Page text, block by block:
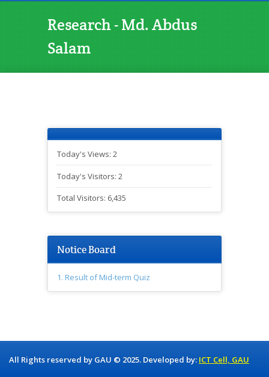
Research - Md. Abdus
Salam
Today's Views: 2
Today's Visitors: 2
Total Visitors: 6,435
Notice Board
1. Result of Mid-term Quiz
All Rights reserved by GAU © 2025. Developed by: ICT Cell, GAU